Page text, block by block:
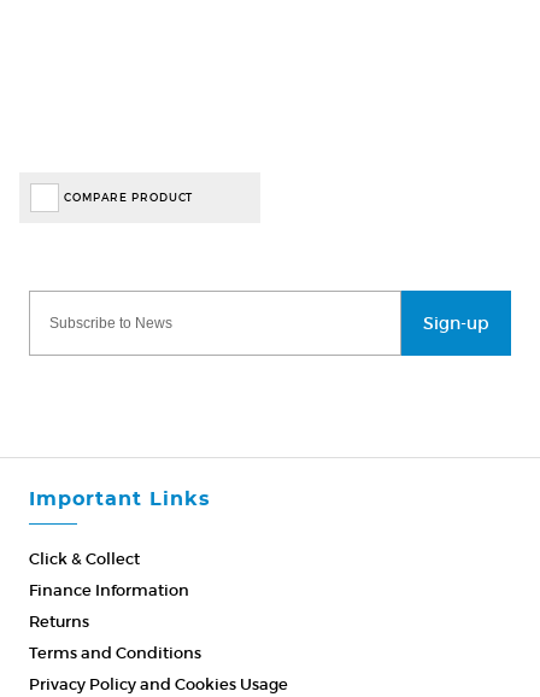
COMPARE PRODUCT
Sign-up
Important Links
Click & Collect
Finance Information
Returns
Terms and Conditions
Privacy Policy and Cookies Usage